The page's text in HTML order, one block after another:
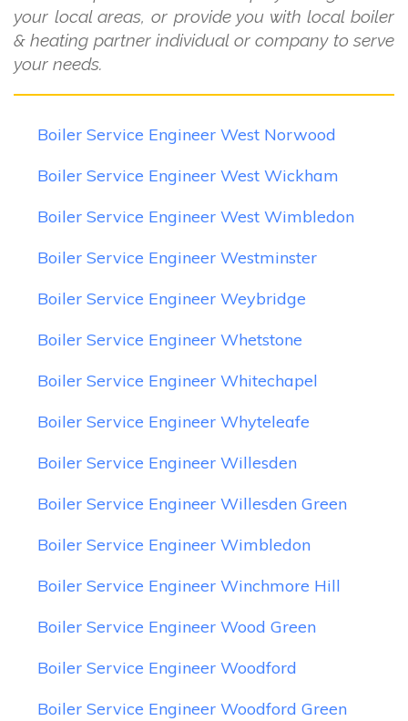
your local areas, or provide you with local boiler
& heating partner individual or company to serve
your needs.
Boiler Service Engineer West Norwood
Boiler Service Engineer West Wickham
Boiler Service Engineer West Wimbledon
Boiler Service Engineer Westminster
Boiler Service Engineer Weybridge
Boiler Service Engineer Whetstone
Boiler Service Engineer Whitechapel
Boiler Service Engineer Whyteleafe
Boiler Service Engineer Willesden
Boiler Service Engineer Willesden Green
Boiler Service Engineer Wimbledon
Boiler Service Engineer Winchmore Hill
Boiler Service Engineer Wood Green
Boiler Service Engineer Woodford
Boiler Service Engineer Woodford Green